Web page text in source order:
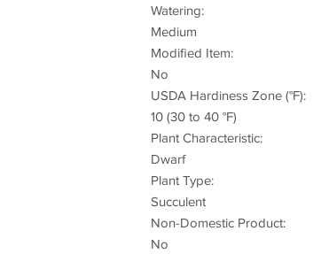
Watering:
Medium
Modified Item:
No
USDA Hardiness Zone (°F):
10 (30 to 40 °F)
Plant Characteristic:
Dwarf
Plant Type:
Succulent
Non-Domestic Product:
No